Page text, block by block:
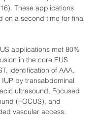
These applications
on a second time for final
applications met 80%
in the core EUS
identification of AAA,
by transabdominal
ultrasound, Focused
(FOCUS), and
vascular access.